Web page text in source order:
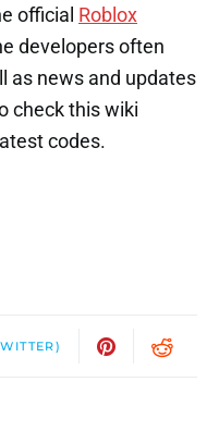
official Roblox
developers often
as news and updates
check this wiki
codes.